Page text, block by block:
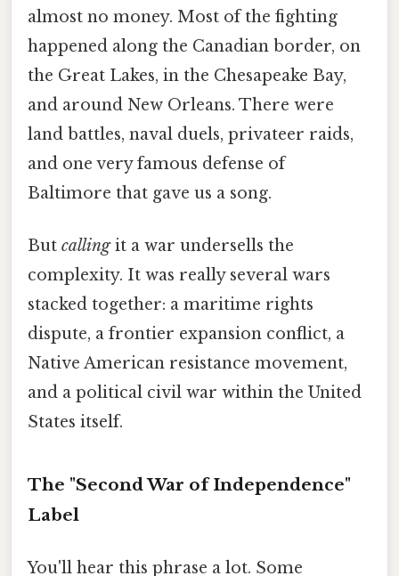
almost no money. Most of the fighting
happened along the Canadian border, on
the Great Lakes, in the Chesapeake Bay,
and around New Orleans. There were
land battles, naval duels, privateer raids,
and one very famous defense of
Baltimore that gave us a song.
But callingit a war undersells the
complexity. It was really several wars
stacked together: a maritime rights
dispute, a frontier expansion conflict, a
Native American resistance movement,
and a political civil war within the United
States itself.
The "Second War of Independence"
Label
You'll hear this phrase a lot. Some